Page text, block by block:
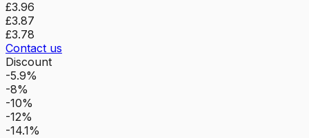
£3.96
£3.87
£3.78
Contact us
Discount
-5.9%
-8%
-10%
-12%
-14.1%